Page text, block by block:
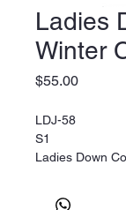
Ladies
Winter
$55.00Price
LDJ-58
S1
Ladies Down